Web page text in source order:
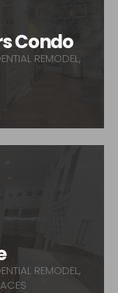
Condo
REMODEL,
REMODEL,